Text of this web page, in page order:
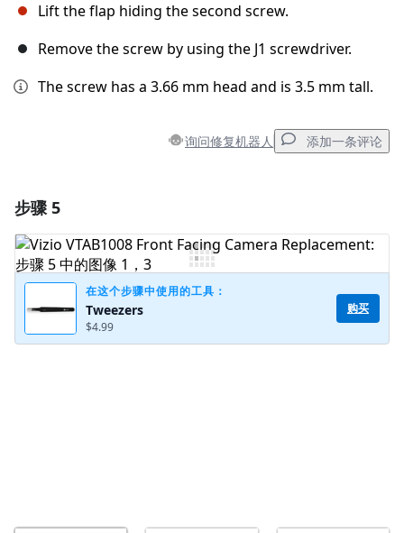
Lift the flap hiding the second screw.
Remove the screw by using the J1 screwdriver.
The screw has a 3.66 mm head and is 3.5 mm tall.
询问修复机器人 添加一条评论
添加评论
步骤 5
在这个步骤中使用的工具：
Tweezers
$4.99
购买